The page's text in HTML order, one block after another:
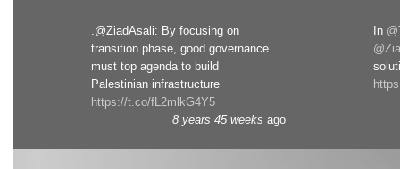
.@ZiadAsali: By focusing on
transition phase, good governance
must top agenda to build
Palestinian infrastructure
https://t.co/fL2mlkG4Y5
8 years 45 weeks ago
In